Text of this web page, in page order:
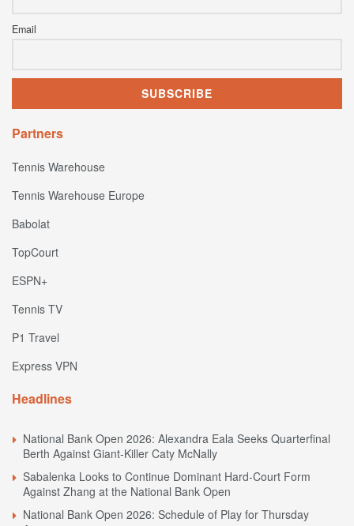
Email
Partners
Tennis Warehouse
Tennis Warehouse Europe
Babolat
TopCourt
ESPN+
Tennis TV
P1 Travel
Express VPN
Headlines
National Bank Open 2026: Alexandra Eala Seeks Quarterfinal
Berth Against Giant-Killer Caty McNally
Sabalenka Looks to Continue Dominant Hard-Court Form
Against Zhang at the National Bank Open
National Bank Open 2026: Schedule of Play for Thursday